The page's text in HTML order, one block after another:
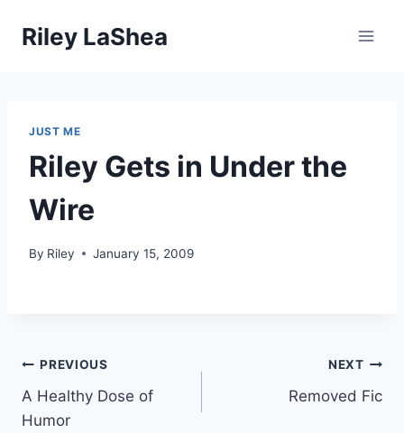
Riley LaShea
JUST ME
Riley Gets in Under the
Wire
By Riley January 15, 2009
Post
navigation
PREVIOUS
A Healthy Dose of
Humor
NEXT
Removed Fic